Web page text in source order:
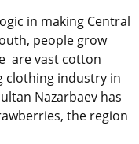
in making Central
people grow
are vast cotton
clothing industry in
Nazarbaev has
the region